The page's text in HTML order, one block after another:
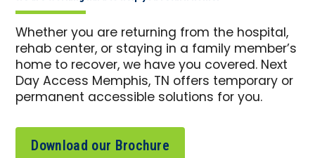
Whether you are returning from the hospital,
rehab center, or staying in a family member’s
home to recover, we have you covered. Next
Day Access Memphis, TN offers temporary or
permanent accessible solutions for you.
Download our Brochure